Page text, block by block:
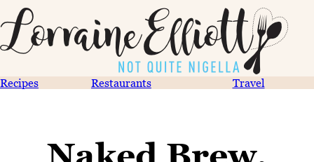
Recipes Restaurants Travel